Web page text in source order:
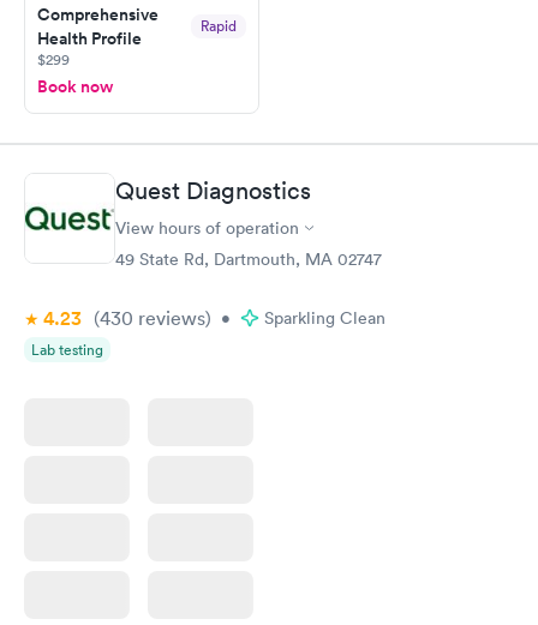
Comprehensive
Health Profile
Rapid
$299
Book now
Quest Diagnostics
View hours of operation
49 State Rd, Dartmouth, MA 02747
4.23 (430 reviews) • Sparkling Clean
Lab testing